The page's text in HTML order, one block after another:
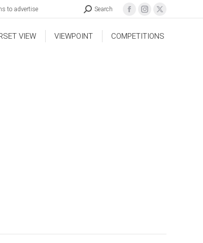
to advertise Search
VIEW VIEWPOINT COMPETITIONS